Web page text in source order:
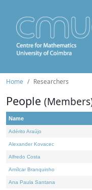
Home Researchers
People
Name
Adérito Araújo
Alexander Kovacec
Alfredo Costa
Amílcar Branquinho
Ana Paula Santana